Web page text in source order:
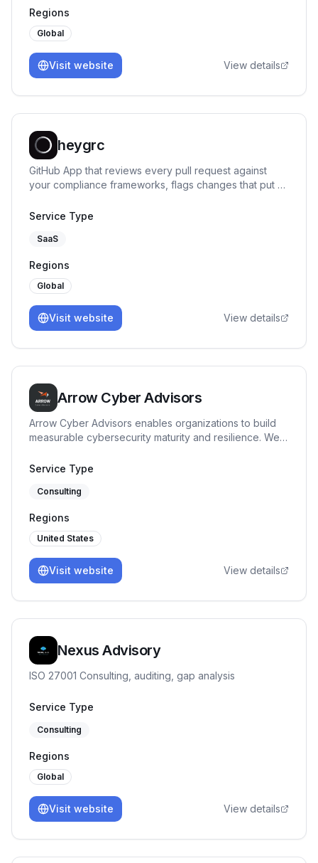
Regions
Global
Visit website View details
heygrc
GitHub App that reviews every pull request against
your compliance frameworks, flags changes that put a
Service Type
SaaS
Regions
Global
Visit website View details
Arrow Cyber Advisors
Arrow Cyber Advisors enables organizations to build
measurable cybersecurity maturity and resilience. We
advisory, providing clear security direction, maturity
regulated and high-risk environments.
Service Type
Consulting
Regions
United States
Visit website View details
Nexus Advisory
ISO 27001 Consulting, auditing, gap analysis
Service Type
Consulting
Regions
Global
Visit website View details